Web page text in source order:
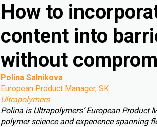
How to
content into
without
Polina Salnikova
European Product Manager, SK
Ultrapolymers
Polina is Ultrapolymers’ European Product
polymer science and experience spanning